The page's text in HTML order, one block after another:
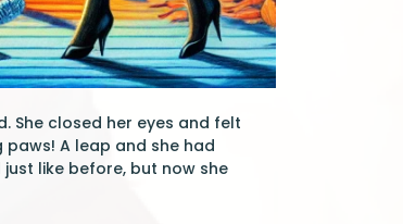
She closed her eyes and felt
A leap and she had
like before, but now she